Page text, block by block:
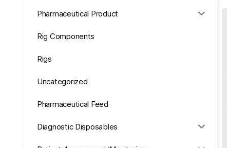
Pharmaceutical Product
Rig Components
Rigs
Uncategorized
Pharmaceutical Feed
Diagnostic Disposables